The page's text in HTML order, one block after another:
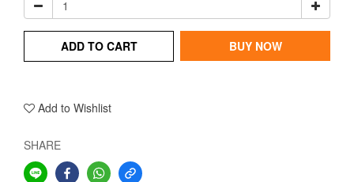
ADD TO CART BUY NOW
Add to Wishlist
SHARE